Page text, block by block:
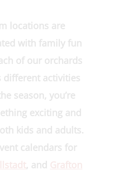
locations are
with family fun
of our orchards
different activities
season, you’re
exciting and
kids and adults.
calendars for
, and